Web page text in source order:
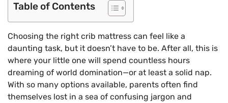
Table of Contents
Choosing the right crib mattress can feel like a
daunting task, but it doesn’t have to be. After all, this is
where your little one will spend countless hours
dreaming of world domination—or at least a solid nap.
With so many options available, parents often find
themselves lost in a sea of confusing jargon and